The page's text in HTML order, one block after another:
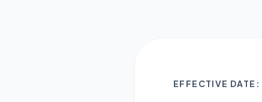
EFFECTIVE